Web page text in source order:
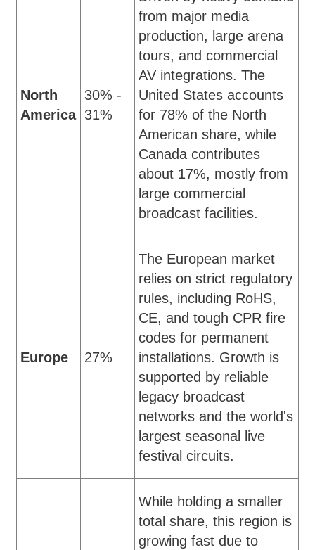
North
America
30% -
31%
from major media
production, large arena
tours, and commercial
AV integrations. The
United States accounts
for 78% of the North
American share, while
Canada contributes
about 17%, mostly from
large commercial
broadcast facilities.
Europe 27%
The European market
relies on strict regulatory
rules, including RoHS,
CE, and tough CPR fire
codes for permanent
installations. Growth is
supported by reliable
legacy broadcast
networks and the world's
largest seasonal live
festival circuits.
While holding a smaller
total share, this region is
growing fast due to